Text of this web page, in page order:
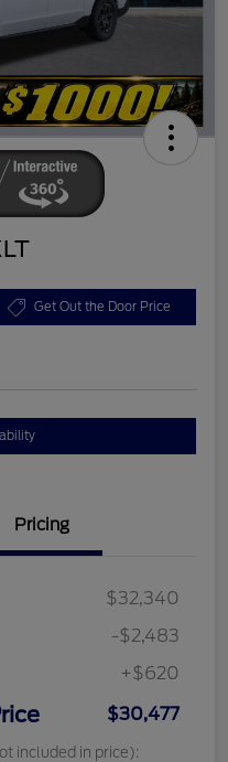
Get Out the Door Price
Pricing
$32,340
-$2,483
+$620
$30,477
included in price):